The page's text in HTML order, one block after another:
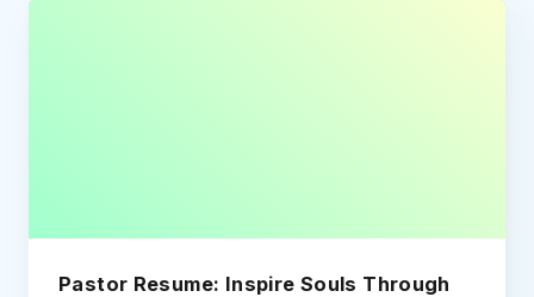
Pastor Resume: Inspire Souls Through